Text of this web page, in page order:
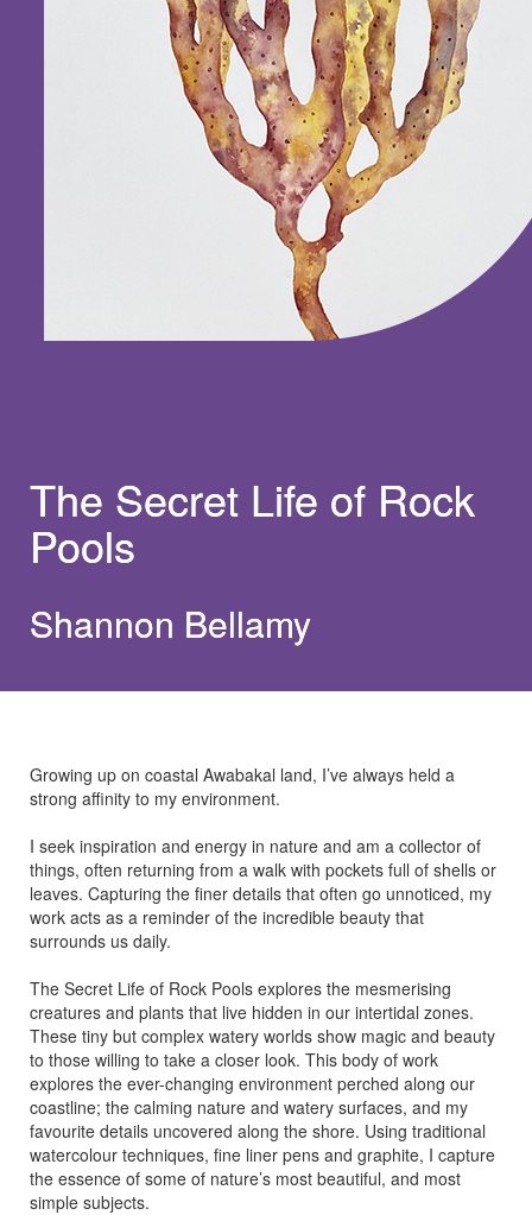
The Secret Life of Rock
Pools
Shannon Bellamy
Growing up on coastal Awabakal land, I’ve always held a
strong affinity to my environment.
I seek inspiration and energy in nature and am a collector of
things, often returning from a walk with pockets full of shells or
leaves. Capturing the finer details that often go unnoticed, my
work acts as a reminder of the incredible beauty that
surrounds us daily.
The Secret Life of Rock Pools explores the mesmerising
creatures and plants that live hidden in our intertidal zones.
These tiny but complex watery worlds show magic and beauty
to those willing to take a closer look. This body of work
explores the ever-changing environment perched along our
coastline; the calming nature and watery surfaces, and my
favourite details uncovered along the shore. Using traditional
watercolour techniques, fine liner pens and graphite, I capture
the essence of some of nature’s most beautiful, and most
simple subjects.